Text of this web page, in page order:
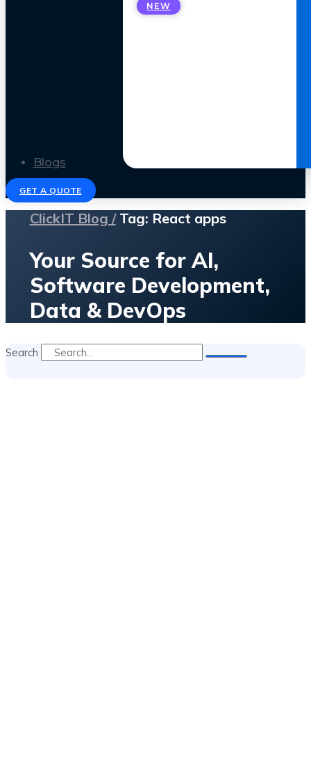
NEW
Blogs
GET A QUOTE
ClickIT Blog /Tag: React apps
Your Source for AI,
Software Development,
Data & DevOps
Search